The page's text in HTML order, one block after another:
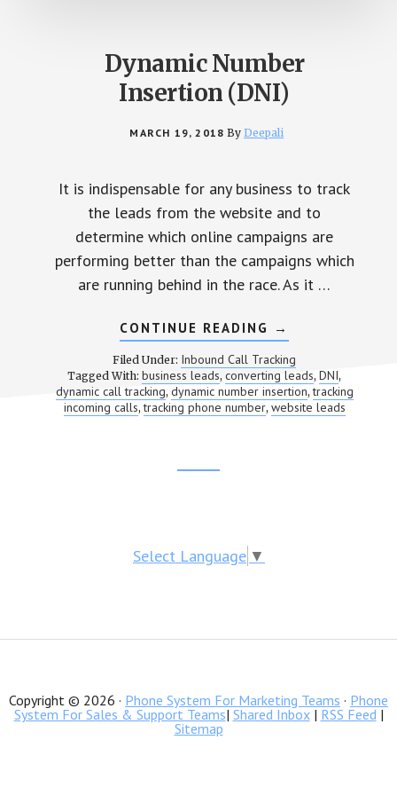
Dynamic Number
Insertion (DNI)
MARCH 19, 2018 ByDeepali
It is indispensable for any business to track
the leads from the website and to
determine which online campaigns are
performing better than the campaigns which
are running behind in the race. As it …
CONTINUE READING ABOUT
DYNAMIC
NUMBER
INSERTION
(DNI)
→
Filed Under: Inbound Call Tracking
Tagged With: business leads,converting leads, DNI,
dynamic call tracking, dynamic number insertion,tracking
incoming calls,tracking phone number, website leads
Select Language ▼
Copyright © 2026 · Phone System For Marketing Teams · Phone
System For Sales & Support Teams| Shared Inbox| RSS Feed |
Sitemap